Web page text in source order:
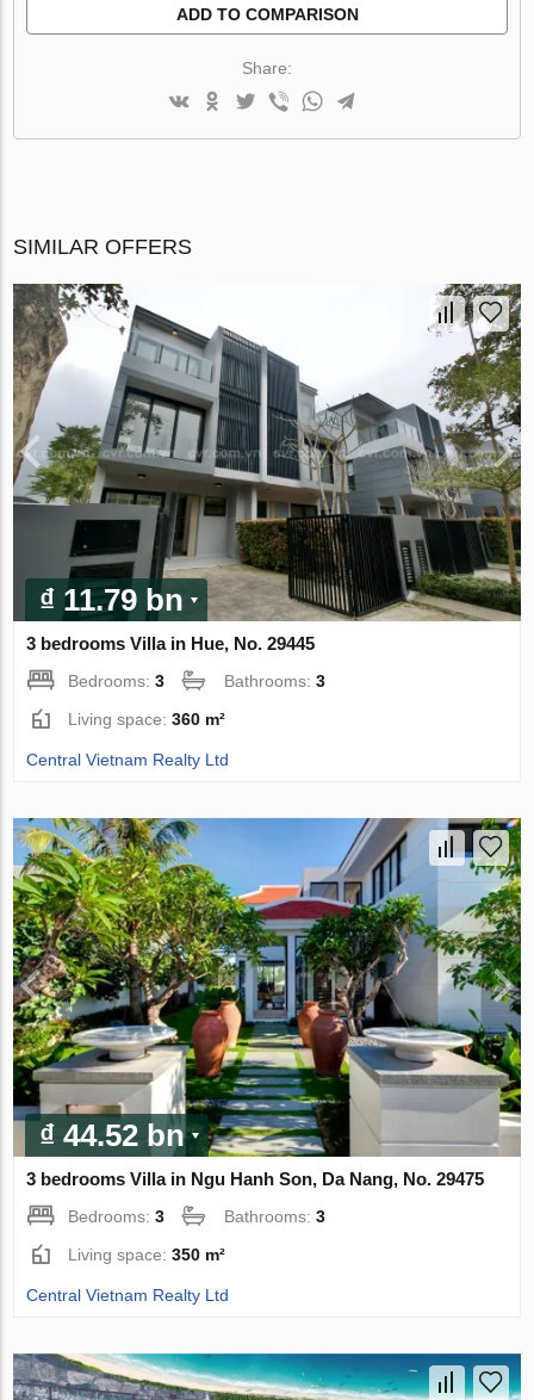
ADD TO COMPARISON
Share:
SIMILAR OFFERS
₫ 11.79 bn
3 bedrooms Villa in Hue, No. 29445
Bedrooms:3 Bathrooms:3
Living space:360 m²
Central Vietnam Realty Ltd
₫ 44.52 bn
3 bedrooms Villa in Ngu Hanh Son, Da Nang, No. 29475
Bedrooms:3 Bathrooms:3
Living space:350 m²
Central Vietnam Realty Ltd